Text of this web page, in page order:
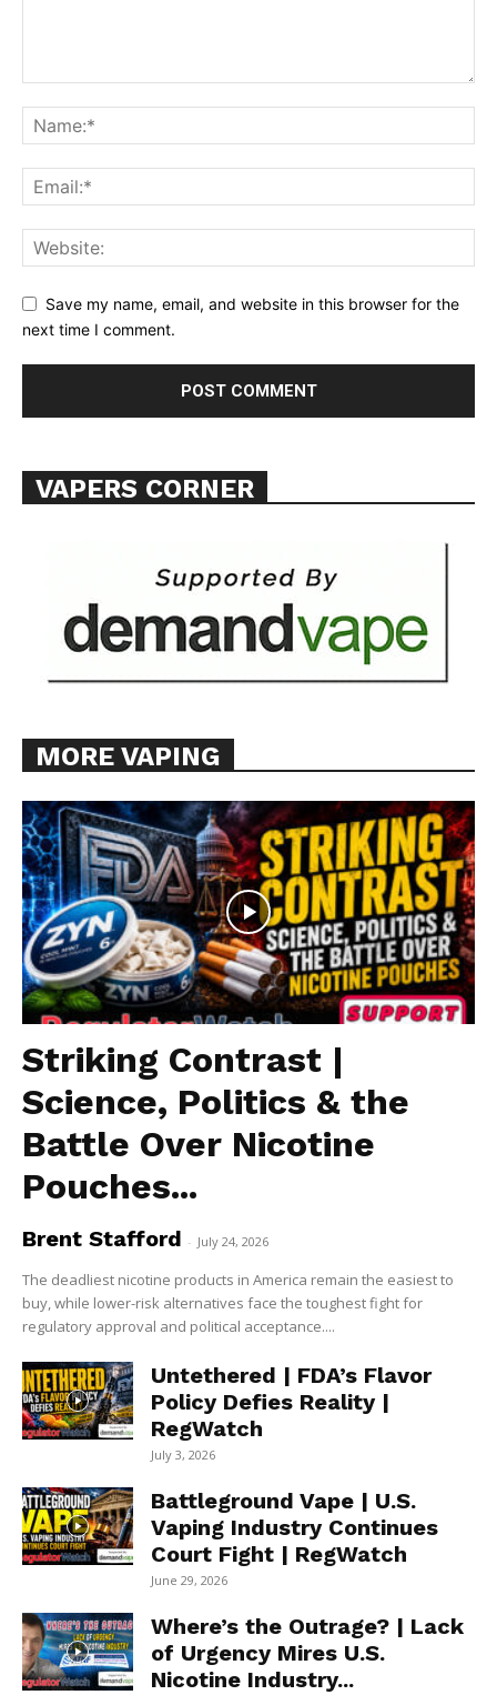
Learn More
TEAM
Want More Investigative Content?
Save my name, email, and website in this browser for the
next time I comment.
VAPERS CORNER
MORE VAPING
Striking Contrast |
Science, Politics & the
Battle Over Nicotine
Pouches...
Brent Stafford - July 24, 2026
The deadliest nicotine products in America remain the easiest to
buy, while lower-risk alternatives face the toughest fight for
regulatory approval and political acceptance....
Untethered | FDA’s Flavor
Policy Defies Reality |
RegWatch
July 3, 2026
Battleground Vape | U.S.
Vaping Industry Continues
Court Fight | RegWatch
June 29, 2026
Where’s the Outrage? | Lack
of Urgency Mires U.S.
Nicotine Industry...